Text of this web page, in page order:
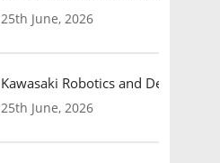
25th June, 2026
Kawasaki Robotics and Dexterity
25th June, 2026